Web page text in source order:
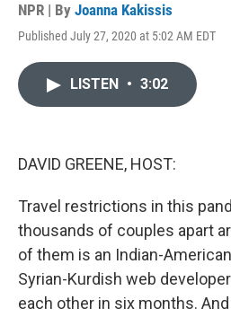
NPR | By Joanna Kakissis
Published July 27, 2020 at 5:02 AM EDT
LISTEN • 3:02
DAVID GREENE, HOST:
Travel restrictions in this
thousands of couples apart
of them is an Indian-
Syrian-Kurdish web
each other in six months.